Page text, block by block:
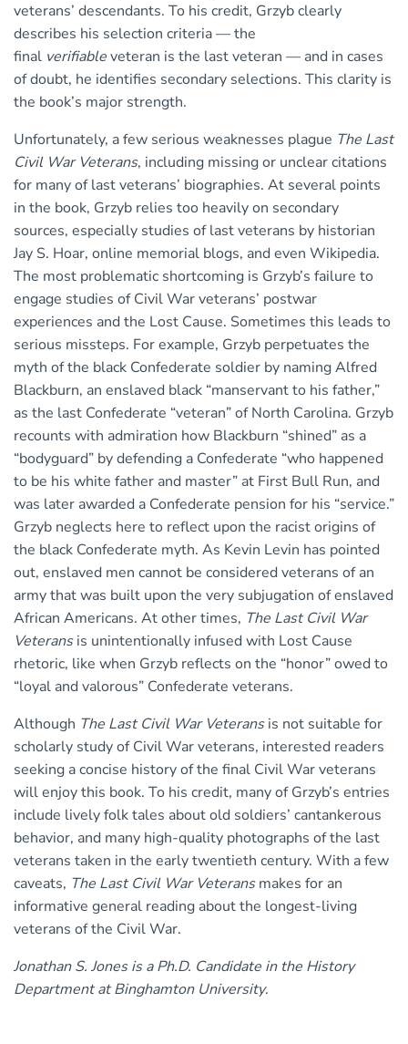
veterans’ descendants. To his credit, Grzyb clearly
describes his selection criteria — the
final verifiableveteran is the last veteran — and in cases
of doubt, he identifies secondary selections. This clarity is
the book’s major strength.
Unfortunately, a few serious weaknesses plague The Last
Civil War Veterans, including missing or unclear citations
for many of last veterans’ biographies. At several points
in the book, Grzyb relies too heavily on secondary
sources, especially studies of last veterans by historian
Jay S. Hoar, online memorial blogs, and even Wikipedia.
The most problematic shortcoming is Grzyb’s failure to
engage studies of Civil War veterans’ postwar
experiences and the Lost Cause. Sometimes this leads to
serious missteps. For example, Grzyb perpetuates the
myth of the black Confederate soldier by naming Alfred
Blackburn, an enslaved black “manservant to his father,”
as the last Confederate “veteran” of North Carolina. Grzyb
recounts with admiration how Blackburn “shined” as a
“bodyguard” by defending a Confederate “who happened
to be his white father and master” at First Bull Run, and
was later awarded a Confederate pension for his “service.”
Grzyb neglects here to reflect upon the racist origins of
the black Confederate myth. As Kevin Levin has pointed
out, enslaved men cannot be considered veterans of an
army that was built upon the very subjugation of enslaved
African Americans. At other times, The Last Civil War
Veteransis unintentionally infused with Lost Cause
rhetoric, like when Grzyb reflects on the “honor” owed to
“loyal and valorous” Confederate veterans.
Although The Last Civil War Veteransis not suitable for
scholarly study of Civil War veterans, interested readers
seeking a concise history of the final Civil War veterans
will enjoy this book. To his credit, many of Grzyb’s entries
include lively folk tales about old soldiers’ cantankerous
behavior, and many high-quality photographs of the last
veterans taken in the early twentieth century. With a few
caveats, The Last Civil War Veteransmakes for an
informative general reading about the longest-living
veterans of the Civil War.
Jonathan S. Jones is a Ph.D. Candidate in the History
Department at Binghamton University.